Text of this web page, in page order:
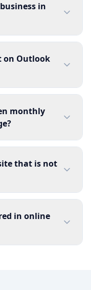
in
on Outlook
monthly
that is not
in online